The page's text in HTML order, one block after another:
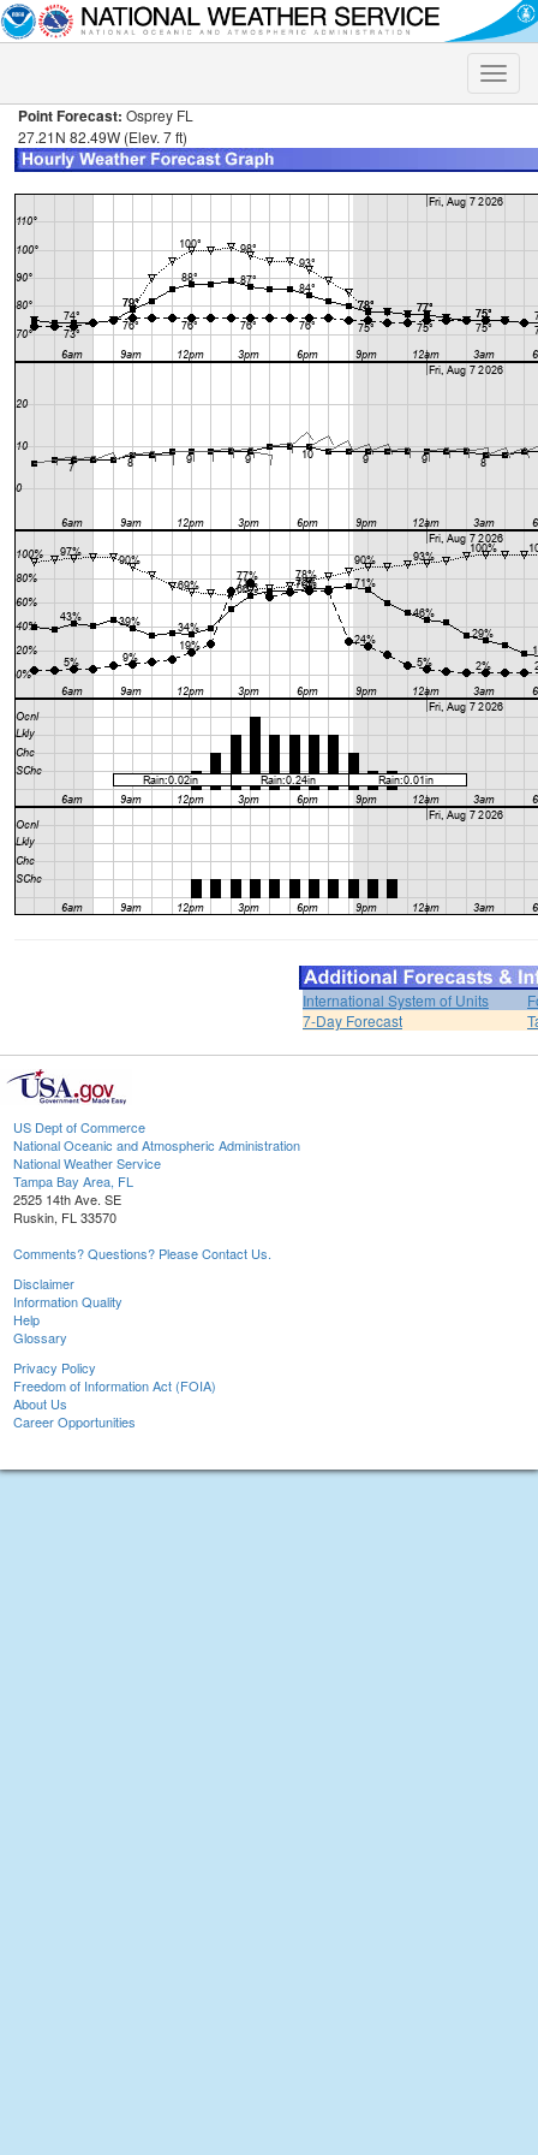
Toggle
Point Forecast: Osprey FL
27.21N 82.49W (Elev. 7 ft)
International System of Units
7-Day Forecast
US Dept of Commerce
National Oceanic and Atmospheric Administration
National Weather Service
Tampa Bay Area, FL
2525 14th Ave. SE
Ruskin, FL 33570
Comments? Questions? Please Contact Us.
Disclaimer
Information Quality
Help
Glossary
Privacy Policy
Freedom of Information Act (FOIA)
About Us
Career Opportunities